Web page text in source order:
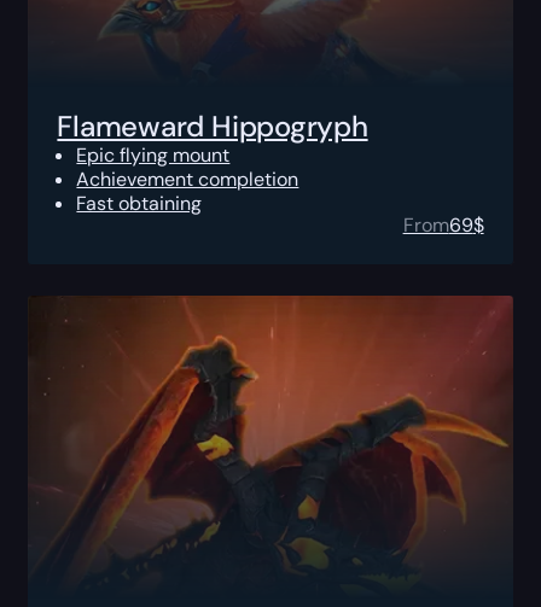
Flameward Hippogryph
Epic flying mount
Achievement completion
Fast obtaining
From69$